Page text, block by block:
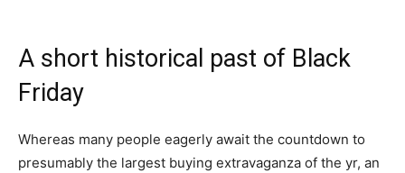
A short historical past of Black
Friday
Whereas many people eagerly await the countdown to
presumably the largest buying extravaganza of the yr, an